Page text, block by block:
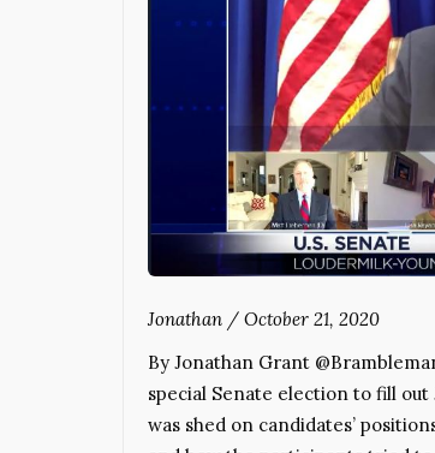
Jonathan / October 21, 2020
By Jonathan Grant
special Senate election to fill
was shed on candidates’